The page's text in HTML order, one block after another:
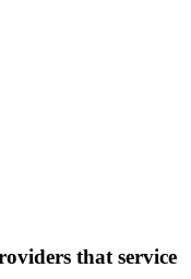
that service